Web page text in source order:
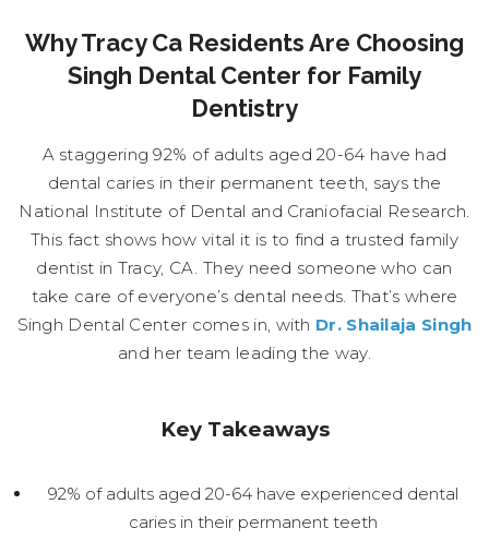
Why Tracy Ca Residents Are Choosing
Singh Dental Center for Family
Dentistry
A staggering 92% of adults aged 20-64 have had
dental caries in their permanent teeth, says the
National Institute of Dental and Craniofacial Research.
This fact shows how vital it is to find a trusted family
dentist in Tracy, CA. They need someone who can
take care of everyone’s dental needs. That’s where
Singh Dental Center comes in, with Dr. Shailaja Singh
and her team leading the way.
Key Takeaways
92% of adults aged 20-64 have experienced dental
caries in their permanent teeth